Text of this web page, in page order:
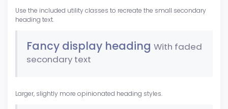
Use the included utility classes to recreate the small secondary
heading text.
Fancy display heading With faded
secondary text
Larger, slightly more opinionated heading styles.